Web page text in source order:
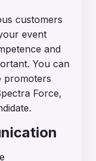
customers
event
and
You can
promoters
Force,